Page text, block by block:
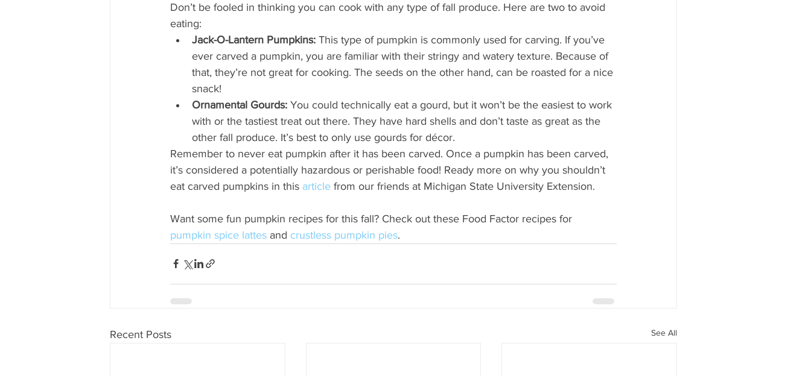
Don’t be fooled in thinking you can cook with any type of fall produce. Here are two to avoid
eating:
Jack-O-Lantern Pumpkins: This type of pumpkin is commonly used for carving. If you’ve
ever carved a pumpkin, you are familiar with their stringy and watery texture. Because of
that, they’re not great for cooking. The seeds on the other hand, can be roasted for a nice
snack!
Ornamental Gourds: You could technically eat a gourd, but it won’t be the easiest to work
with or the tastiest treat out there. They have hard shells and don’t taste as great as the
other fall produce. It’s best to only use gourds for décor.
Remember to never eat pumpkin after it has been carved. Once a pumpkin has been carved,
it’s considered a potentially hazardous or perishable food! Ready more on why you shouldn’t
eat carved pumpkins in this article from our friends at Michigan State University Extension.
Want some fun pumpkin recipes for this fall? Check out these Food Factor recipes for
pumpkin spice lattes and crustless pumpkin pies.
Recent Posts See All